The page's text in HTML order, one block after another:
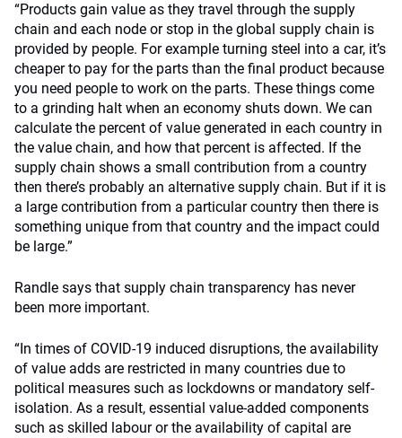
“Products gain value as they travel through the supply
chain and each node or stop in the global supply chain is
provided by people. For example turning steel into a car, it’s
cheaper to pay for the parts than the final product because
you need people to work on the parts. These things come
to a grinding halt when an economy shuts down. We can
calculate the percent of value generated in each country in
the value chain, and how that percent is affected. If the
supply chain shows a small contribution from a country
then there’s probably an alternative supply chain. But if it is
a large contribution from a particular country then there is
something unique from that country and the impact could
be large.”
Randle says that supply chain transparency has never
been more important.
“In times of COVID-19 induced disruptions, the availability
of value adds are restricted in many countries due to
political measures such as lockdowns or mandatory self-
isolation. As a result, essential value-added components
such as skilled labour or the availability of capital are